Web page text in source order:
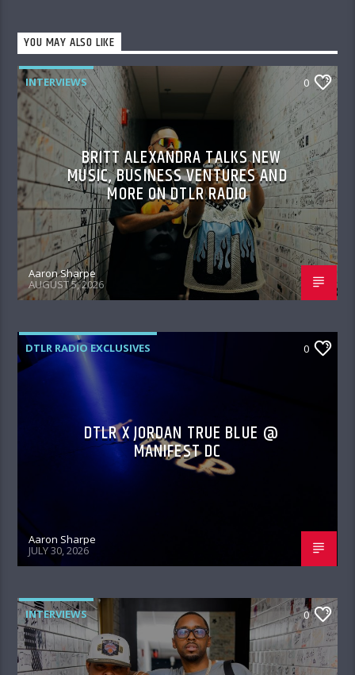
YOU MAY ALSO LIKE
INTERVIEWS 0
BRITT ALEXANDRA TALKS NEW
MUSIC, BUSINESS VENTURES AND
MORE ON DTLR RADIO
Aaron Sharpe
AUGUST 5, 2026
DTLR RADIO EXCLUSIVES 0
DTLR X JORDAN TRUE BLUE @
MANIFEST DC
Aaron Sharpe
JULY 30, 2026
INTERVIEWS 0